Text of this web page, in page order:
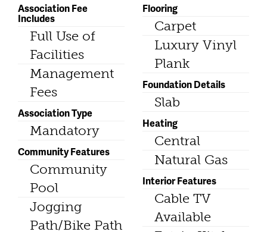
Association Fee
Includes
Full Use of
Facilities
Management
Fees
Association Type
Mandatory
Community Features
Community
Pool
Jogging
Path/Bike Path
Flooring
Carpet
Luxury Vinyl
Plank
Foundation Details
Slab
Heating
Central
Natural Gas
Interior Features
Cable TV
Available